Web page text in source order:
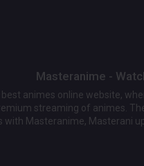
Masteranime -
best animes online website,
streaming of animes.
with Masteranime, Masterani